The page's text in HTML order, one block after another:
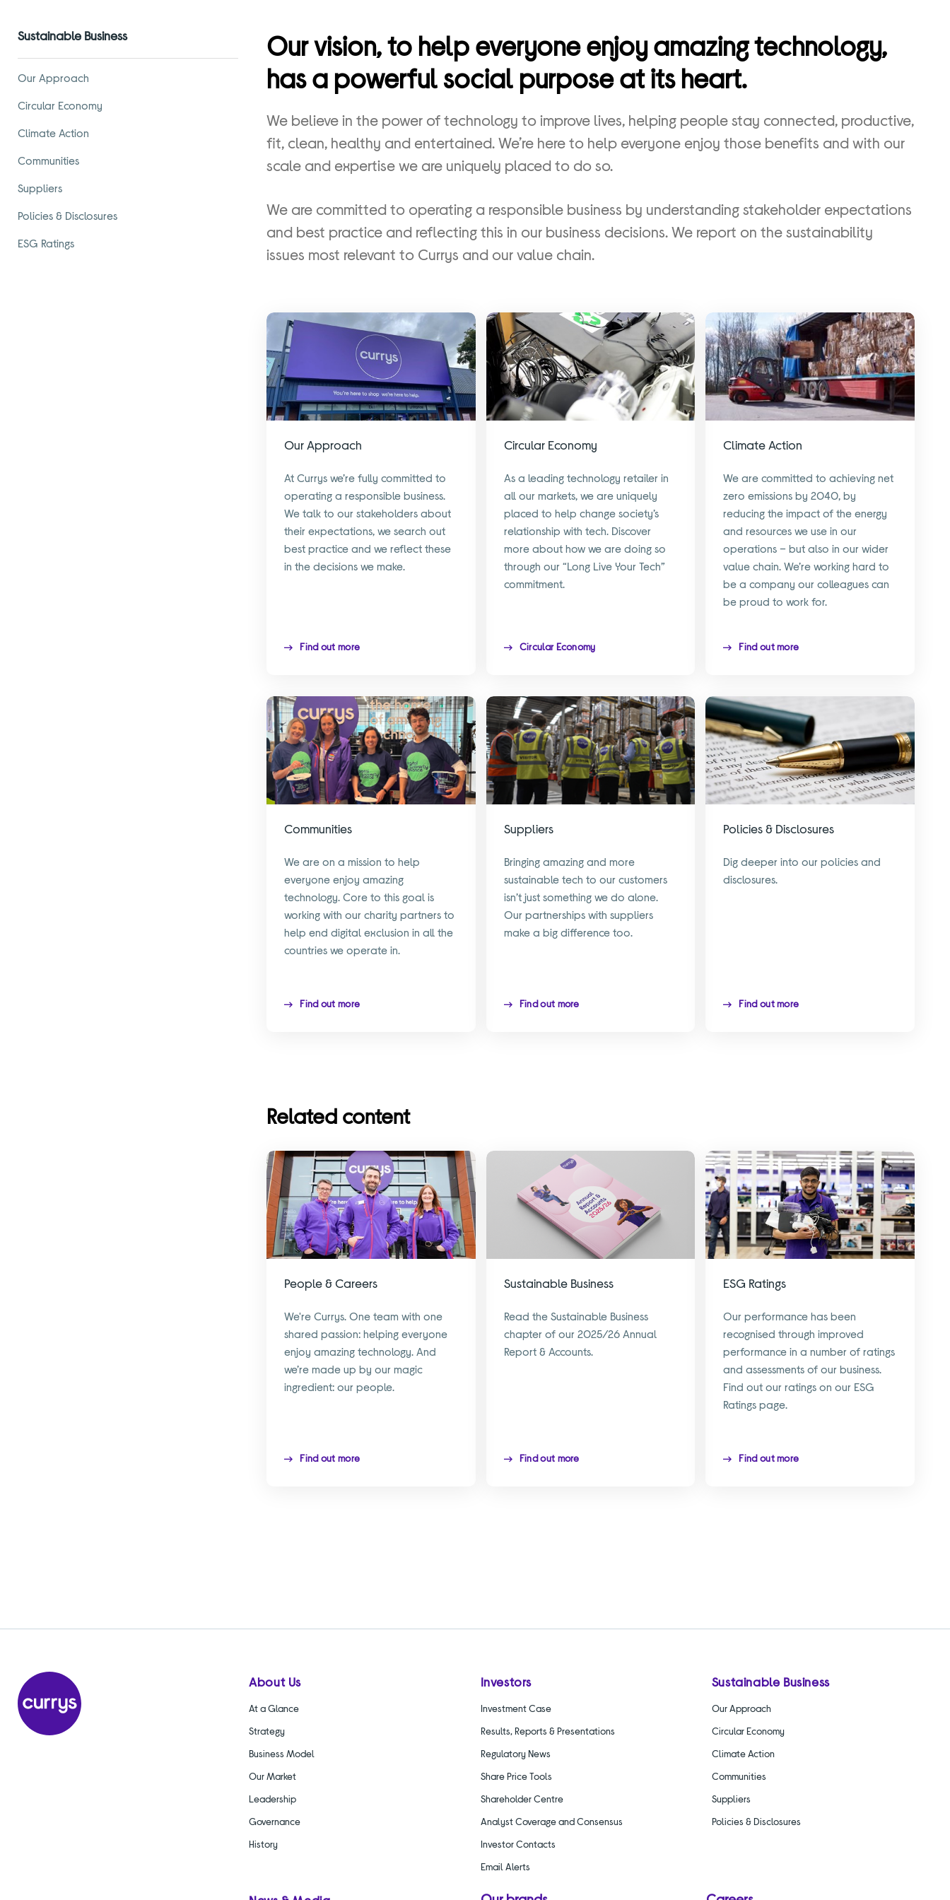
Sustainable Business
Our Approach
Circular Economy
Climate Action
Communities
Suppliers
Policies & Disclosures
ESG Ratings
Our vision, to help everyone enjoy amazing technology,
has a powerful social purpose at its heart.
We believe in the power of technology to improve lives, helping people stay connected, productive,
fit, clean, healthy and entertained. We’re here to help everyone enjoy those benefits and with our
scale and expertise we are uniquely placed to do so.
We are committed to operating a responsible business by understanding stakeholder expectations
and best practice and reflecting this in our business decisions. We report on the sustainability
issues most relevant to Currys and our value chain.
Our Approach
At Currys we’re fully committed to
operating a responsible business.
We talk to our stakeholders about
their expectations, we search out
best practice and we reflect these
in the decisions we make.
Find out more
Circular Economy
As a leading technology retailer in
all our markets, we are uniquely
placed to help change society’s
relationship with tech. Discover
more about how we are doing so
through our “Long Live Your Tech”
commitment.
Circular Economy
Climate Action
We are committed to achieving net
zero emissions by 2040, by
reducing the impact of the energy
and resources we use in our
operations – but also in our wider
value chain. We’re working hard to
be a company our colleagues can
be proud to work for.
Find out more
Communities
We are on a mission to help
everyone enjoy amazing
technology. Core to this goal is
working with our charity partners to
help end digital exclusion in all the
countries we operate in.
Find out more
Suppliers
Bringing amazing and more
sustainable tech to our customers
isn’t just something we do alone.
Our partnerships with suppliers
make a big difference too.
Find out more
Policies & Disclosures
Dig deeper into our policies and
disclosures.
Find out more
Related content
People & Careers
We're Currys. One team with one
shared passion: helping everyone
enjoy amazing technology. And
we’re made up by our magic
ingredient: our people.
Find out more
Sustainable Business
Read the Sustainable Business
chapter of our 2025/26 Annual
Report & Accounts.
Find out more
ESG Ratings
Our performance has been
recognised through improved
performance in a number of ratings
and assessments of our business.
Find out our ratings on our ESG
Ratings page.
Find out more
About Us
At a Glance
Strategy
Business Model
Our Market
Leadership
Governance
History
Investors
Investment Case
Results, Reports & Presentations
Regulatory News
Share Price Tools
Shareholder Centre
Analyst Coverage and Consensus
Investor Contacts
Email Alerts
Sustainable Business
Our Approach
Circular Economy
Climate Action
Communities
Suppliers
Policies & Disclosures